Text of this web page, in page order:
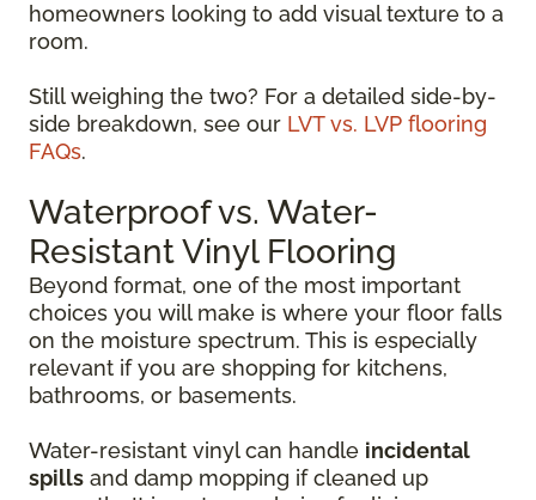
homeowners looking to add visual texture to a
room.
Still weighing the two? For a detailed side-by-
side breakdown, see our LVT vs. LVP flooring
FAQs.
Waterproof vs. Water-
Resistant Vinyl Flooring
Beyond format, one of the most important
choices you will make is where your floor falls
on the moisture spectrum. This is especially
relevant if you are shopping for kitchens,
bathrooms, or basements.
Water-resistant vinyl can handle incidental
spills and damp mopping if cleaned up